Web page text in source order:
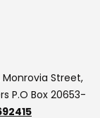
Monrovia Street,
P.O Box 20653-